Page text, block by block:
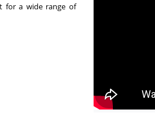
for a wide range of